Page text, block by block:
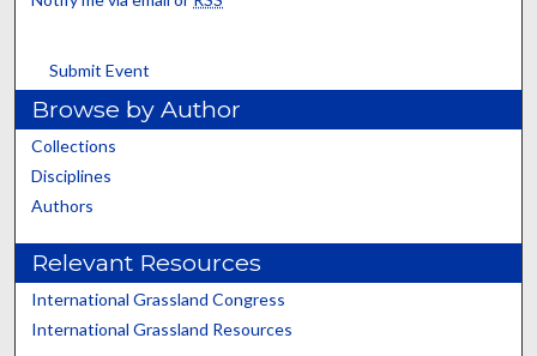
Submit Event
Browse by Author
Collections
Disciplines
Authors
Relevant Resources
International Grassland Congress
International Grassland Resources